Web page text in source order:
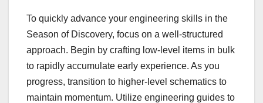
To quickly advance your engineering skills in the
Season of Discovery, focus on a well-structured
approach. Begin by crafting low-level items in bulk
to rapidly accumulate early experience. As you
progress, transition to higher-level schematics to
maintain momentum. Utilize engineering guides to